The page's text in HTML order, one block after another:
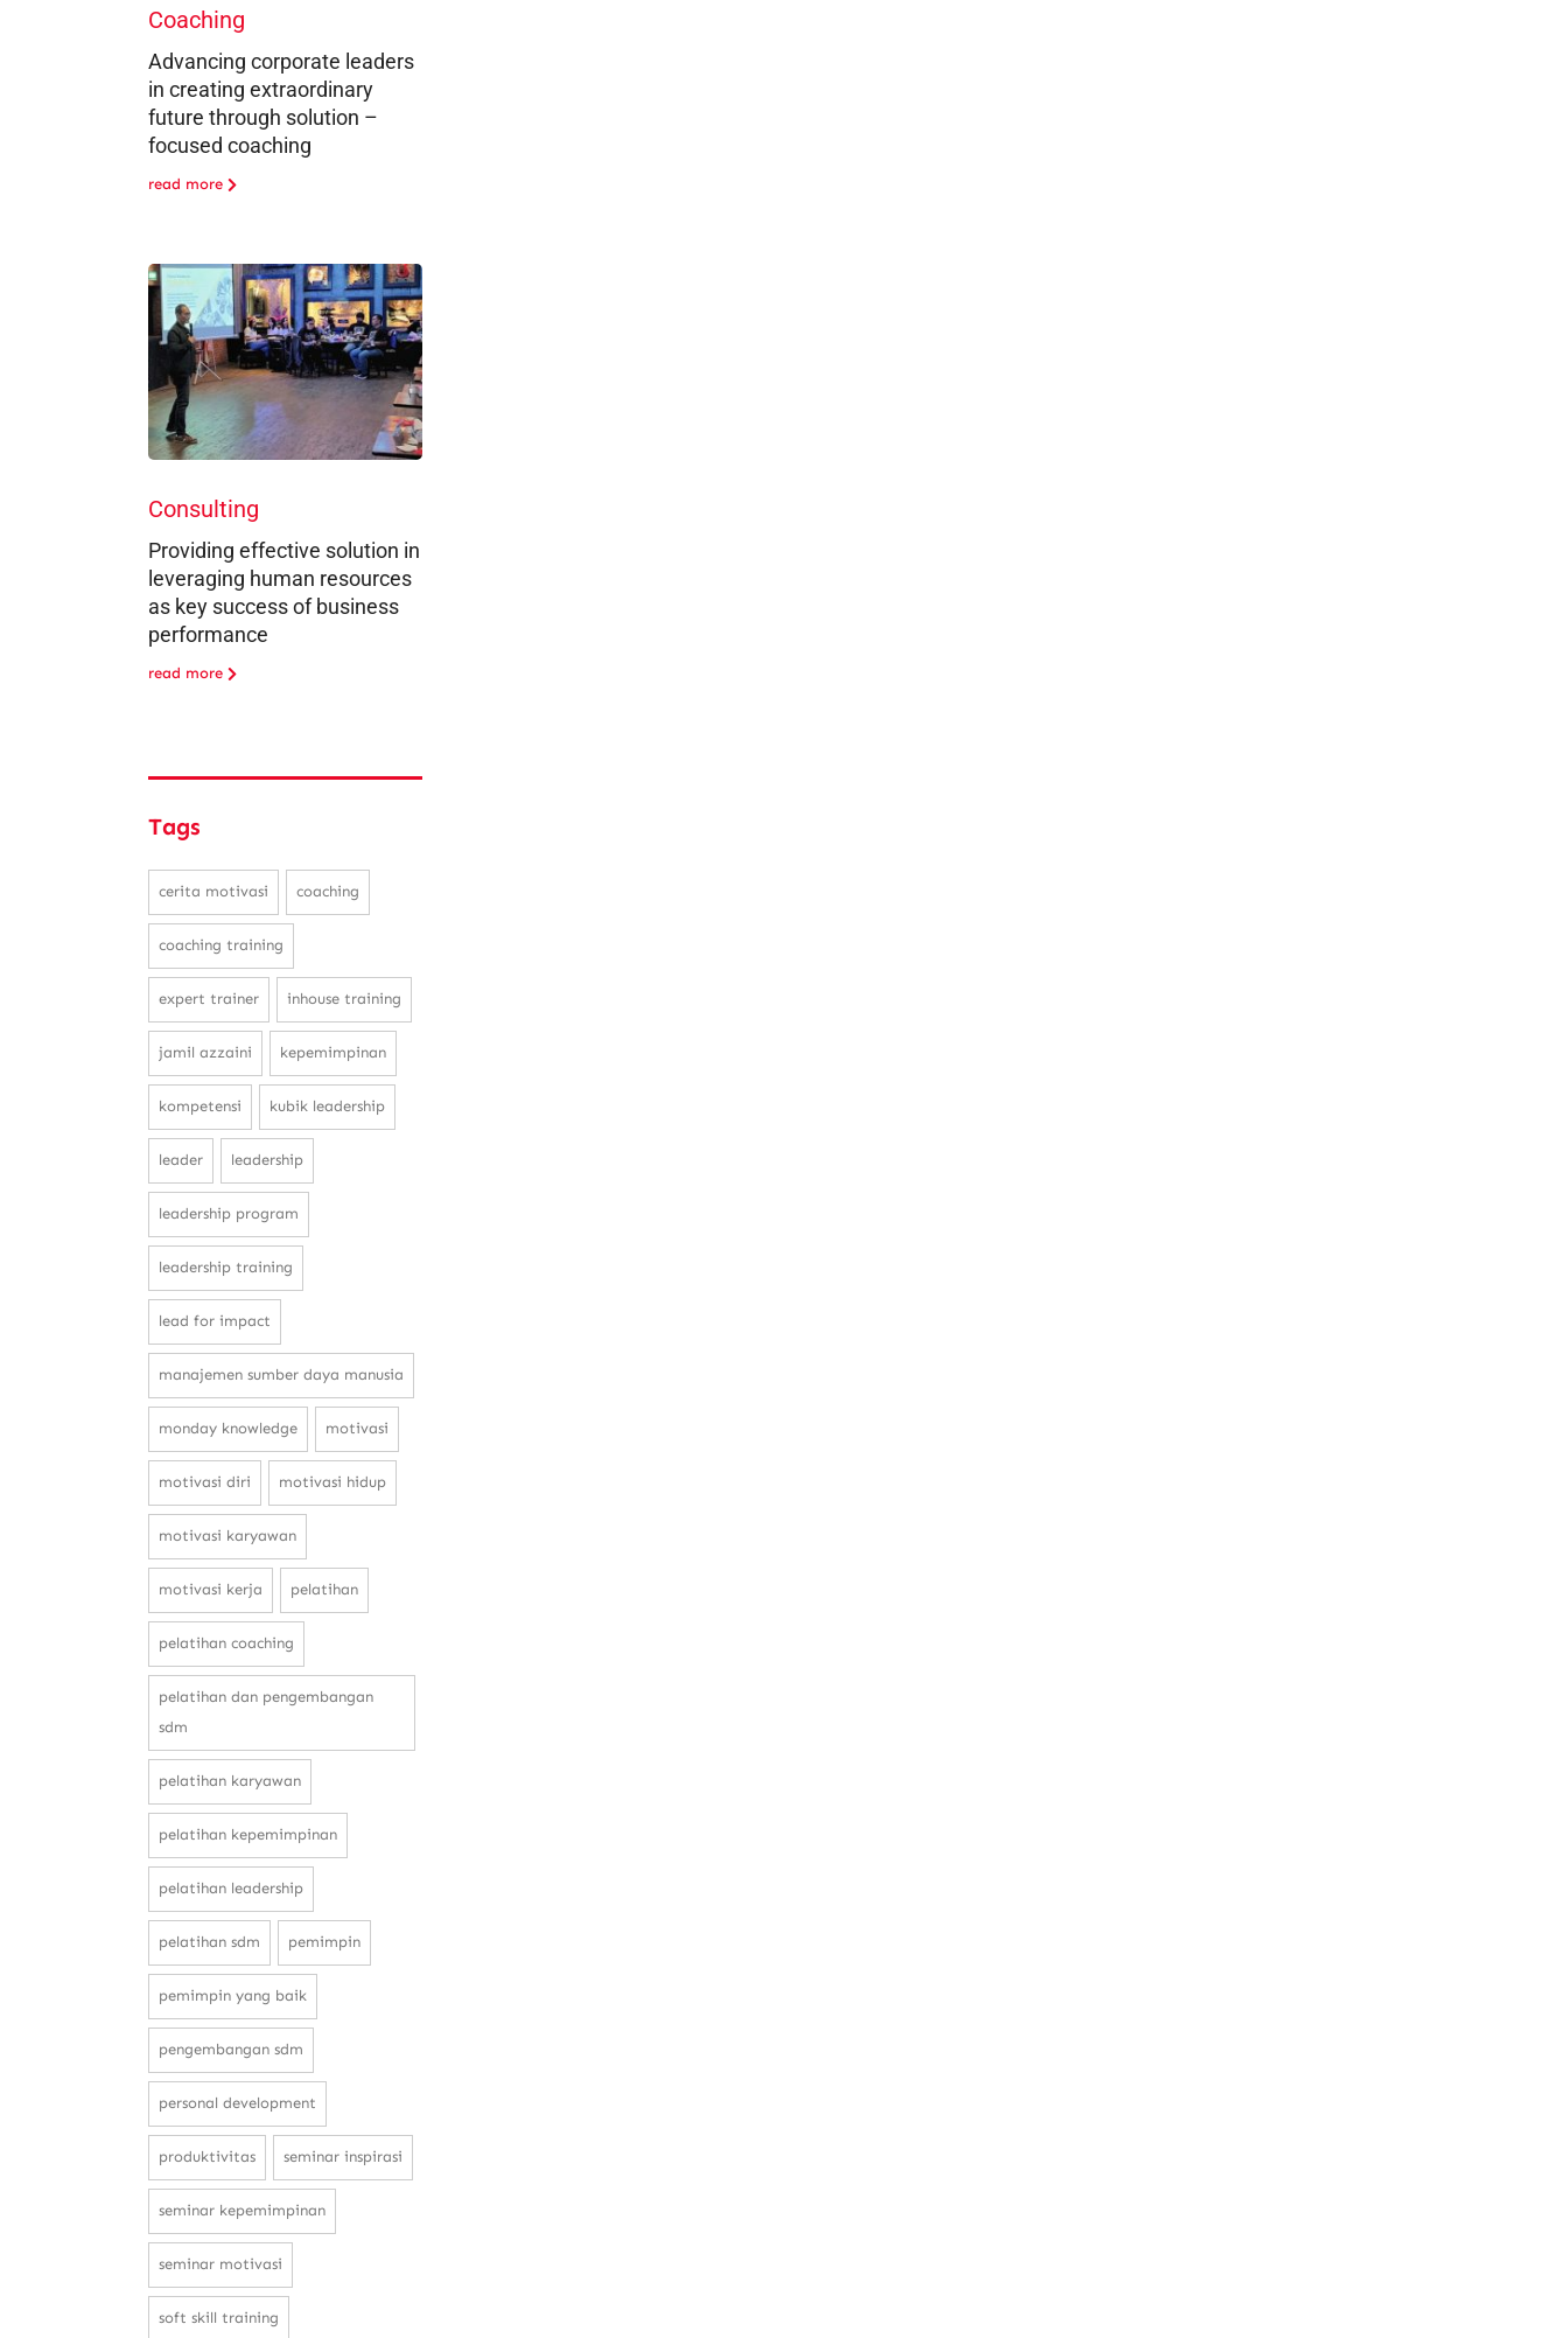
Coaching
Advancing corporate leaders
in creating extraordinary
future through solution –
focused coaching
read more
Consulting
Providing effective solution in
leveraging human resources
as key success of business
performance
read more
Tags
cerita motivasi coaching
coaching training
expert trainer inhouse training
jamil azzaini kepemimpinan
kompetensi kubik leadership
leader leadership
leadership program
leadership training
lead for impact
manajemen sumber daya manusia
monday knowledge motivasi
motivasi diri motivasi hidup
motivasi karyawan
motivasi kerja pelatihan
pelatihan coaching
pelatihan dan pengembangan
sdm
pelatihan karyawan
pelatihan kepemimpinan
pelatihan leadership
pelatihan sdm pemimpin
pemimpin yang baik
pengembangan sdm
personal development
produktivitas seminar inspirasi
seminar kepemimpinan
seminar motivasi
soft skill training